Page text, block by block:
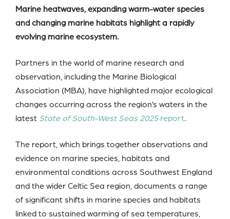
Marine heatwaves, expanding warm-water species
and changing marine habitats highlight a rapidly
evolving marine ecosystem.
Partners in the world of marine research and
observation, including the Marine Biological
Association (MBA), have highlighted major ecological
changes occurring across the region’s waters in the
latest State of South-West Seas 2025report.
The report, which brings together observations and
evidence on marine species, habitats and
environmental conditions across Southwest England
and the wider Celtic Sea region, documents a range
of significant shifts in marine species and habitats
linked to sustained warming of sea temperatures,